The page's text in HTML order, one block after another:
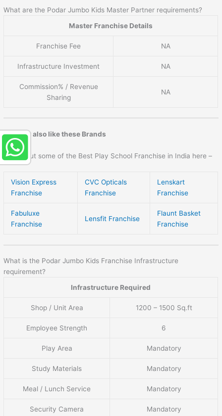
What are the Podar Jumbo Kids Master Partner requirements?
Master Franchise Details
Franchise Fee NA
Infrastructure Investment NA
Commission% / Revenue
Sharing
NA
You may also like these Brands
Check out some of the Best Play School Franchise in India here –
Vision Express
Franchise
CVC Opticals
Franchise
Lenskart
Franchise
Fabuluxe
Franchise
Lensfit Franchise
Flaunt Basket
Franchise
What is the Podar Jumbo Kids Franchise Infrastructure
requirement?
Infrastructure Required
Shop / Unit Area 1200 – 1500 Sq.ft
Employee Strength 6
Play Area Mandatory
Study Materials Mandatory
Meal / Lunch Service Mandatory
Security Camera Mandatory